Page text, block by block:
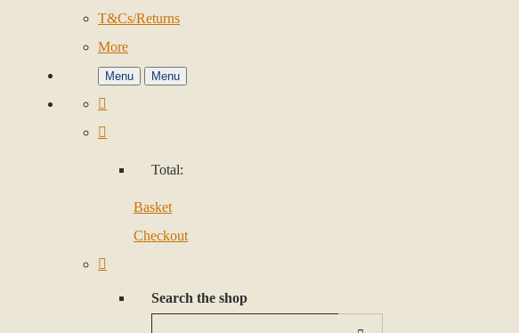
T&Cs/Returns
More
Menu Menu
Total:
Basket
Checkout
Search the shop